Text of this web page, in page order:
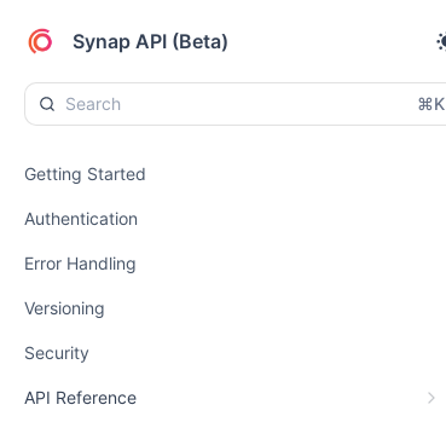
Synap API (Beta)
⌘K
Getting Started
Authentication
Error Handling
Versioning
Security
API Reference